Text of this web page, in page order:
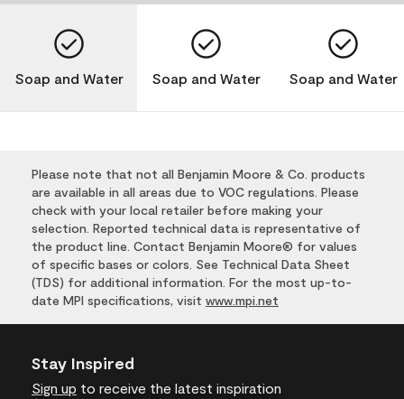
Soap and Water Soap and Water Soap and Water
Please note that not all Benjamin Moore & Co. products
are available in all areas due to VOC regulations. Please
check with your local retailer before making your
selection. Reported technical data is representative of
the product line. Contact Benjamin Moore® for values
of specific bases or colors. See Technical Data Sheet
(TDS) for additional information. For the most up-to-
date MPI specifications, visit www.mpi.net
Stay Inspired
Sign up to receive the latest inspiration